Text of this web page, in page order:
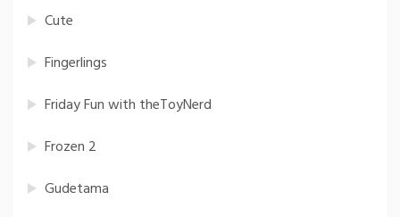
Cute
Fingerlings
Friday Fun with theToyNerd
Frozen 2
Gudetama